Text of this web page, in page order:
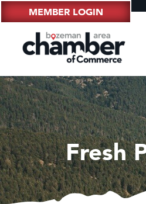
MEMBER LOGIN
Fresh